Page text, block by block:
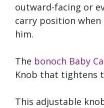
outward-facing or
carry position when
him.
The bonoch Baby
Knob that tightens
This adjustable